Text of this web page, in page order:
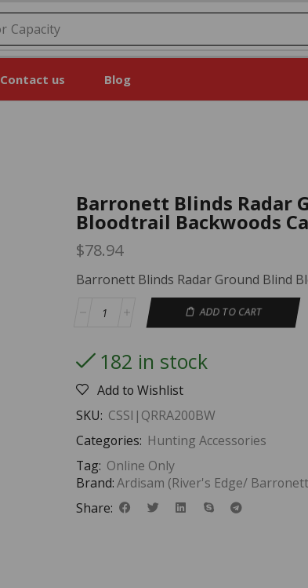
Price
Contact us Blog
Barronett Blinds Radar
Bloodtrail Backwoods
$78.94
Barronett Blinds Radar Ground Blind
ADD TO CART
182 in stock
Add to Wishlist
SKU: CSSI|QRRA200BW
Categories: Hunting Accessories
Tag: Online Only
Brand:Ardisam (River's Edge/
Share: